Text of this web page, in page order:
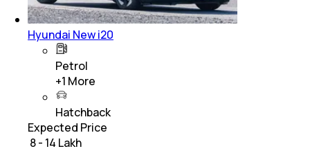
Hyundai New i20
Petrol
+1 More
Hatchback
Expected Price
₹ 8 - 14 Lakh